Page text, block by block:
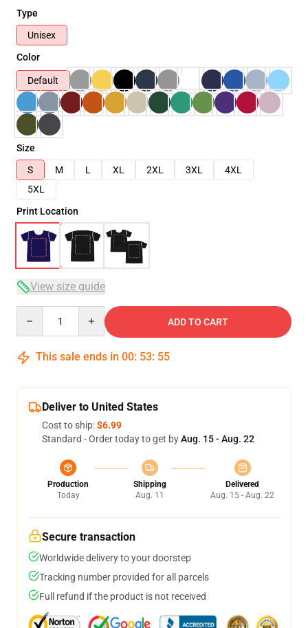
Type
Unisex
Color
Default
Size
S
M L XL 2XL 3XL
4XL
5XL
Print Location
View size guide
ADD TO CART
This sale ends in 00: 53: 54
Deliver to United States
Cost to ship:$6.99
Standard - Order today to get byAug. 15 - Aug. 22
Production
Today
Shipping
Aug. 11
Delivered
Aug. 15 - Aug. 22
Secure transaction
Worldwide delivery to your doorstep
Tracking number provided for all parcels
Full refund if the product is not received